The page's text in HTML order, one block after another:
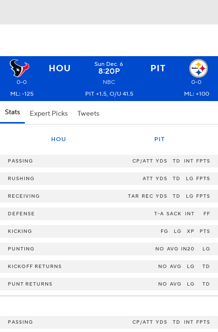
HOU Sun Dec. 6
8:20P PIT
0-0 NBC
0-0
ML: -125
PIT +1.5, O/U 41.5 ML: +100
Stats Expert Picks Tweets
HOU PIT
PASSING CP/ATT YDS TD INT FPTS
RUSHING ATT YDS TD LG FPTS
RECEIVING TAR REC YDS TD LG FPTS
DEFENSE T-A SACK INT FF
KICKING FG LG XP PTS
PUNTING NO AVG IN20 LG
KICKOFF RETURNS NO AVG LG TD
PUNT RETURNS NO AVG LG TD
PASSING CP/ATT YDS TD INT FPTS